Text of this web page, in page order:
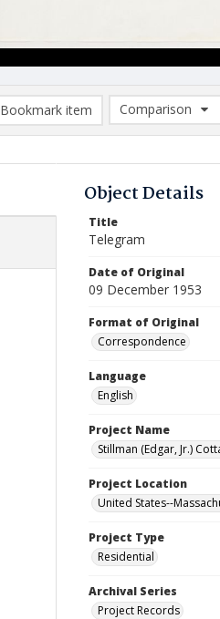
Bookmark item
Comparison
Comparison
Object Details
Title
Telegram
Date of Original
09 December 1953
Format of Original
Correspondence
Language
English
Project Name
Stillman (Edgar, Jr.)
Project Location
United States--
Project Type
Residential
Archival Series
Project Records